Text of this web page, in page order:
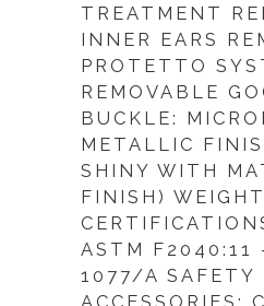
TREATMENT
INNER EARS
PROTETTO
REMOVABLE
BUCKLE:
METALLIC
SHINY WITH
FINISH)
ASTM F2040:11
1077/A SAFETY